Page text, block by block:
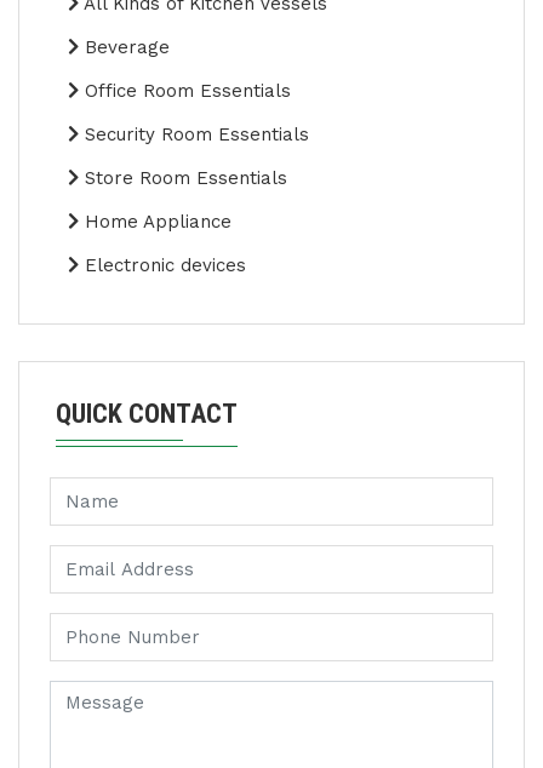
Beverage
Office Room Essentials
Security Room Essentials
Store Room Essentials
Home Appliance
Electronic devices
QUICK CONTACT